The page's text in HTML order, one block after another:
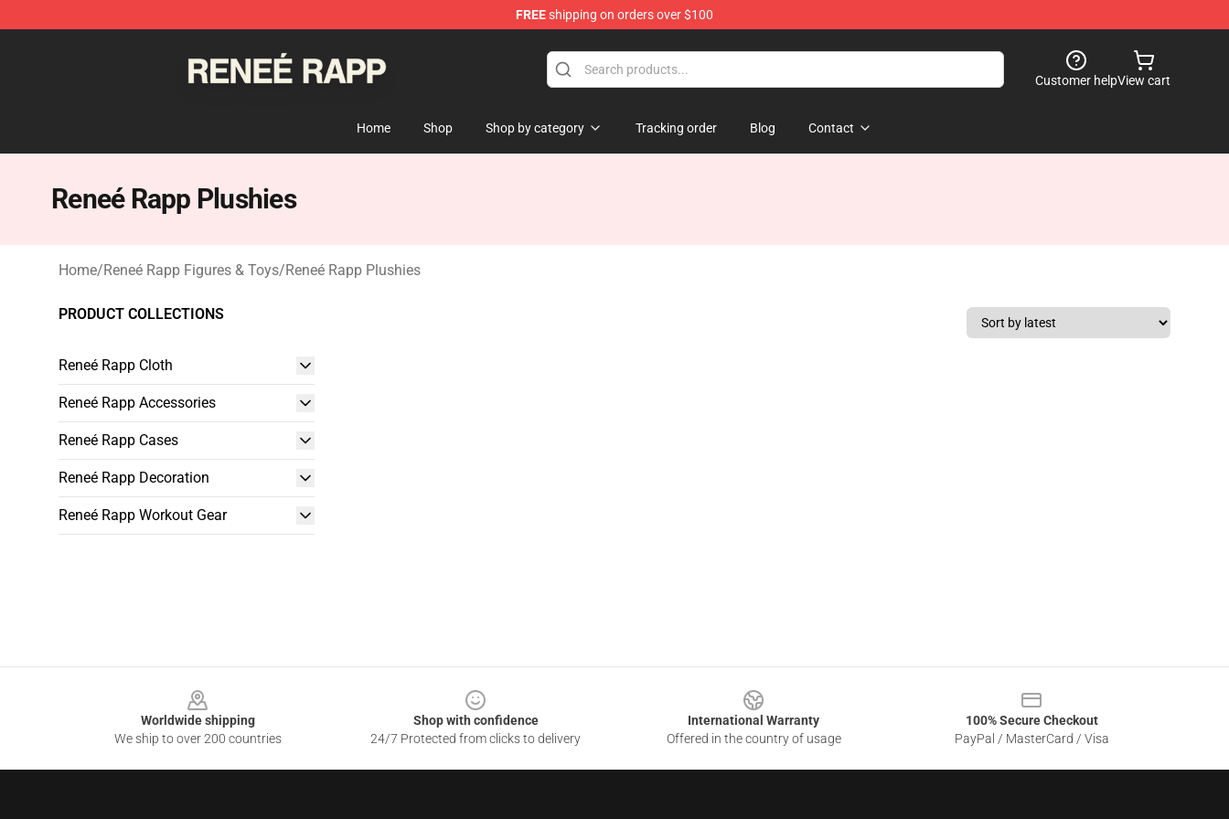
FREEshipping on orders over $100
Customer helpView cart
Home Shop Shop by category Tracking order Blog Contact
Reneé Rapp Plushies
Home/Reneé Rapp Figures & Toys/Reneé Rapp Plushies
PRODUCT COLLECTIONS
Reneé Rapp Cloth
Reneé Rapp Accessories
Reneé Rapp Cases
Reneé Rapp Decoration
Reneé Rapp Workout Gear
Worldwide shipping
We ship to over 200 countries
Shop with confidence
24/7 Protected from clicks to delivery
International Warranty
Offered in the country of usage
100% Secure Checkout
PayPal / MasterCard / Visa